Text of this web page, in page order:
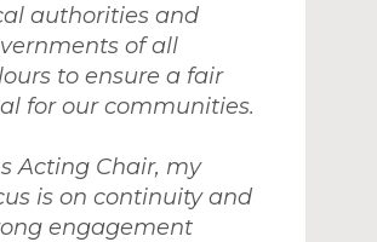
authorities and
of all
to ensure a fair
for our communities.
Acting Chair, my
is on continuity and
engagement